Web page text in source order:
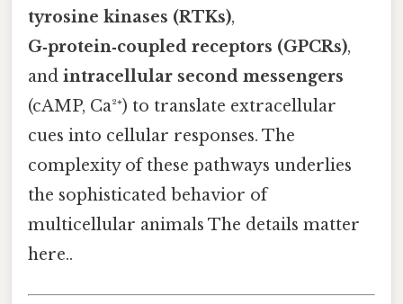
tyrosine kinases (RTKs),
G‑protein‑coupled receptors (GPCRs),
and intracellular second messengers
(cAMP, Ca²⁺) to translate extracellular
cues into cellular responses. The
complexity of these pathways underlies
the sophisticated behavior of
multicellular animals The details matter
here..